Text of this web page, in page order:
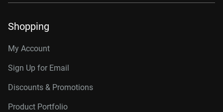
Shopping
My Account
Sign Up for Email
Discounts & Promotions
Product Portfolio